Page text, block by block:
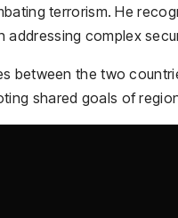
terrorism. He
addressing complex
between the two
shared goals of